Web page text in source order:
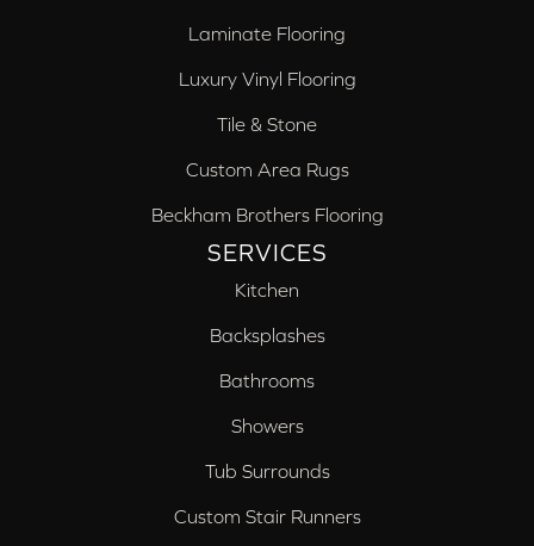
Laminate Flooring
Luxury Vinyl Flooring
Tile & Stone
Custom Area Rugs
Beckham Brothers Flooring
SERVICES
Kitchen
Backsplashes
Bathrooms
Showers
Tub Surrounds
Custom Stair Runners